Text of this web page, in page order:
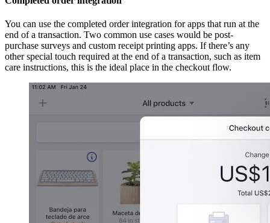
You can use the completed order integration for apps that run at the
end of a transaction. Two common use cases would be post-
purchase surveys and custom receipt printing apps. If there’s any
other special touch required at the end of a transaction, such as item
care instructions, this is the ideal place in the checkout flow.